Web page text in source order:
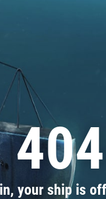
404
your ship is